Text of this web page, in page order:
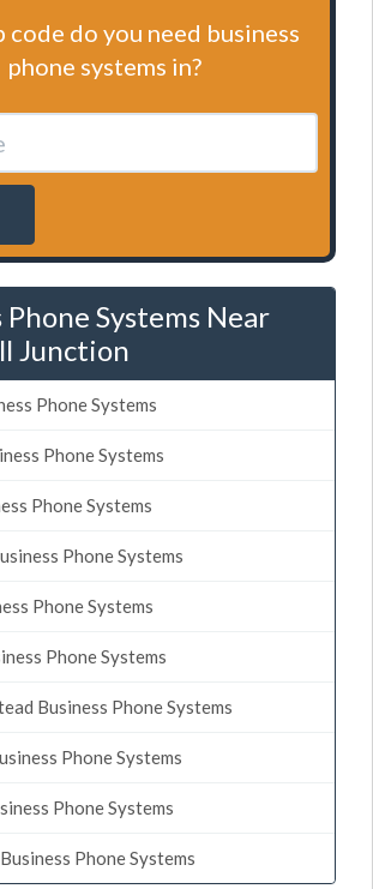
code do you need business
phone systems in?
Phone Systems Near
Junction
Phone Systems
Phone Systems
Phone Systems
Phone Systems
Phone Systems
Phone Systems
Business Phone Systems
Phone Systems
Phone Systems
Phone Systems